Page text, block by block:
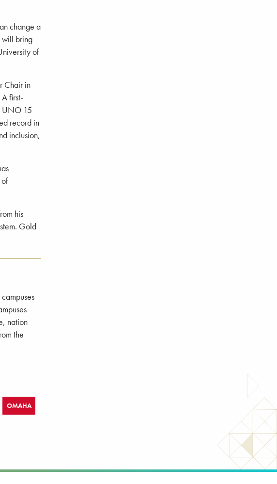
change a
will bring
of
Chair in
first-
UNO 15
record in
inclusion,
his
Gold
–
nation
the
OMAHA